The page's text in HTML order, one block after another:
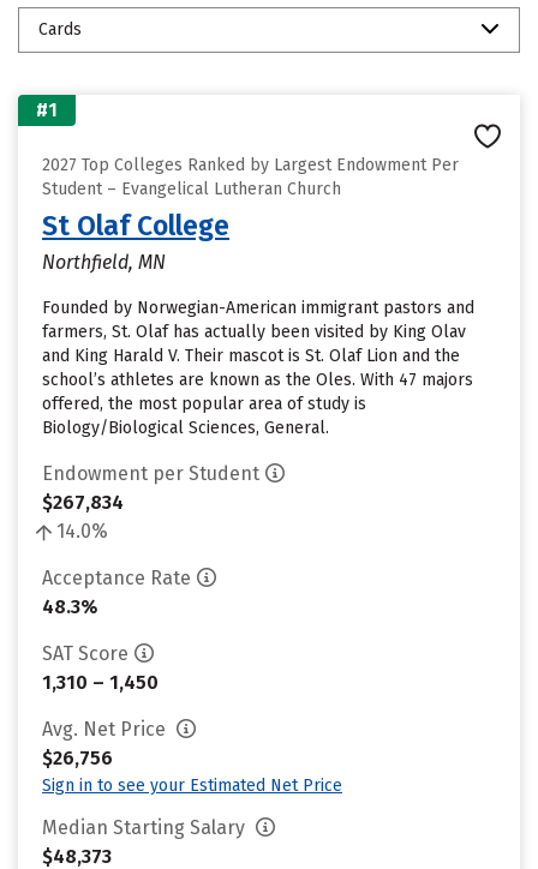
Cards
#1
2027 Top Colleges Ranked by Largest Endowment Per
Student – Evangelical Lutheran Church
St Olaf College
Northfield, MN
Founded by Norwegian-American immigrant pastors and
farmers, St. Olaf has actually been visited by King Olav
and King Harald V. Their mascot is St. Olaf Lion and the
school’s athletes are known as the Oles. With 47 majors
offered, the most popular area of study is
Biology/Biological Sciences, General.
Endowment per Student
$267,834
14.0%
Acceptance Rate
48.3%
SAT Score
1,310 – 1,450
Avg. Net Price
$26,756
Sign in to see your Estimated Net Price
Median Starting Salary
$48,373